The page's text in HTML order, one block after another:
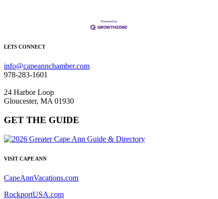
LETS CONNECT
info@capeannchamber.com
978-283-1601
24 Harbor Loop
Gloucester, MA 01930
GET THE GUIDE
VISIT CAPE ANN
CapeAnnVacations.com
RockportUSA.com